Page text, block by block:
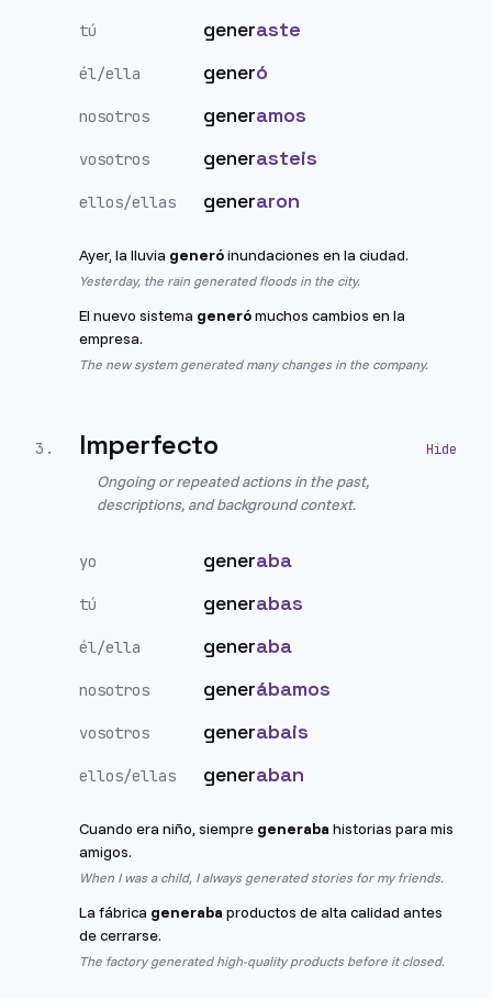
tú generaste
él/ella generó
nosotros generamos
vosotros generasteis
ellos/ellas generaron
Ayer, la lluvia generóinundaciones en la ciudad.
Yesterday, the rain generated floods in the city.
El nuevo sistema generómuchos cambios en la
empresa.
The new system generated many changes in the company.
3 . Imperfecto
Ongoing or repeated actions in the past,
descriptions, and background context.
yo generaba
tú generabas
él/ella generaba
nosotros generábamos
vosotros generabais
ellos/ellas generaban
Cuando era niño, siempre generaba historias para mis
amigos.
When I was a child, I always generated stories for my friends.
La fábrica generaba productos de alta calidad antes
de cerrarse.
The factory generated high-quality products before it closed.